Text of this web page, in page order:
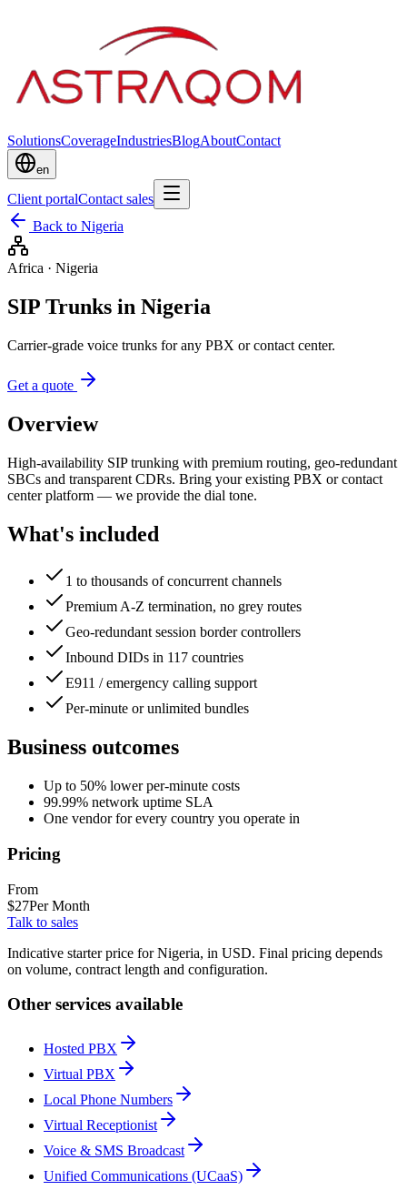
SolutionsCoverageIndustriesBlogAboutContact
en
Client portalContact sales
Back to Nigeria
Africa · Nigeria
SIP Trunks in Nigeria
Carrier-grade voice trunks for any PBX or contact center.
Get a quote
Overview
High-availability SIP trunking with premium routing, geo-redundant
SBCs and transparent CDRs. Bring your existing PBX or contact
center platform — we provide the dial tone.
What's included
1 to thousands of concurrent channels
Premium A-Z termination, no grey routes
Geo-redundant session border controllers
Inbound DIDs in 117 countries
E911 / emergency calling support
Per-minute or unlimited bundles
Business outcomes
Up to 50% lower per-minute costs
99.99% network uptime SLA
One vendor for every country you operate in
Pricing
From
$27Per Month
Talk to sales
Indicative starter price for Nigeria, in USD. Final pricing depends
on volume, contract length and configuration.
Other services available
Hosted PBX
Virtual PBX
Local Phone Numbers
Virtual Receptionist
Voice & SMS Broadcast
Unified Communications (UCaaS)